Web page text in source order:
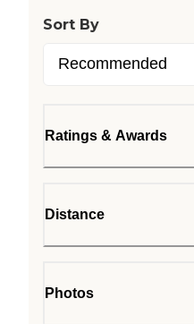
Sort By
Ratings & Awards
Distance
Photos